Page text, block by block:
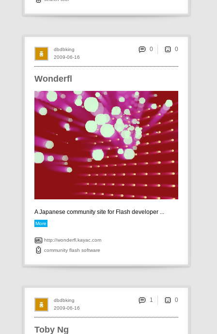
Wonderfl
A Japanese community site for Flash developer ...
More
http://wonderfl.kayac.com
community flash software
2009-06-16
dbdbking 0
Toby Ng
2009-06-16
dbdbking 1